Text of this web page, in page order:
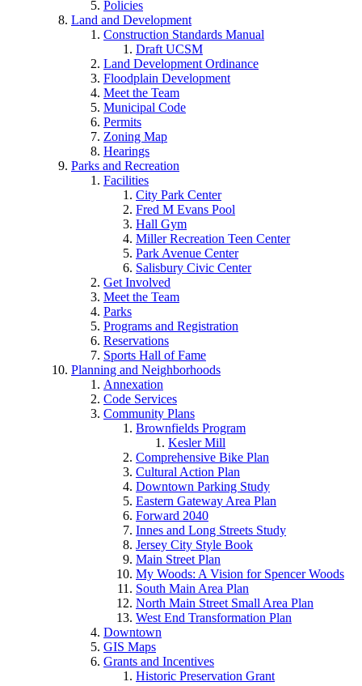
Policies
Land and Development
Construction Standards Manual
Draft UCSM
Land Development Ordinance
Floodplain Development
Meet the Team
Municipal Code
Permits
Zoning Map
Hearings
Parks and Recreation
Facilities
City Park Center
Fred M Evans Pool
Hall Gym
Miller Recreation Teen Center
Park Avenue Center
Salisbury Civic Center
Get Involved
Meet the Team
Parks
Programs and Registration
Reservations
Sports Hall of Fame
Planning and Neighborhoods
Annexation
Code Services
Community Plans
Brownfields Program
Kesler Mill
Comprehensive Bike Plan
Cultural Action Plan
Downtown Parking Study
Eastern Gateway Area Plan
Forward 2040
Innes and Long Streets Study
Jersey City Style Book
Main Street Plan
My Woods: A Vision for Spencer Woods
South Main Area Plan
North Main Street Small Area Plan
West End Transformation Plan
Downtown
GIS Maps
Grants and Incentives
Historic Preservation Grant